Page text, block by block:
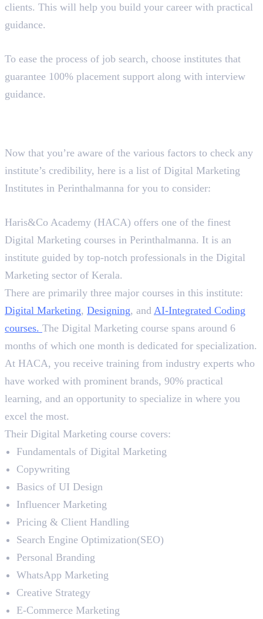
clients. This will help you build your career with practical
guidance.
To ease the process of job search, choose institutes that
guarantee 100% placement support along with interview
guidance.
Now that you’re aware of the various factors to check any
institute’s credibility, here is a list of Digital Marketing
Institutes in Perinthalmanna for you to consider:
Haris&Co Academy (HACA) offers one of the finest
Digital Marketing courses in Perinthalmanna. It is an
institute guided by top-notch professionals in the Digital
Marketing sector of Kerala.
There are primarily three major courses in this institute:
Digital Marketing, Designing, and AI-Integrated Coding
courses. The Digital Marketing course spans around 6
months of which one month is dedicated for specialization.
At HACA, you receive training from industry experts who
have worked with prominent brands, 90% practical
learning, and an opportunity to specialize in where you
excel the most.
Their Digital Marketing course covers:
Fundamentals of Digital Marketing
Copywriting
Basics of UI Design
Influencer Marketing
Pricing & Client Handling
Search Engine Optimization(SEO)
Personal Branding
WhatsApp Marketing
Creative Strategy
E-Commerce Marketing